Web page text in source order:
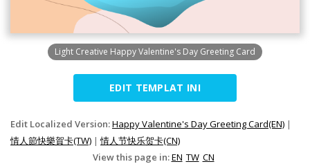
Light Creative Happy Valentine's Day Greeting Card
EDIT TEMPLAT INI
Edit Localized Version:Happy Valentine's Day Greeting Card(EN) |
情人節快樂賀卡(TW) |情人节快乐贺卡(CN)
View this page in:EN TW CN